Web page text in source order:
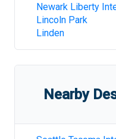
Newark Liberty
Lincoln Park
Linden
Nearby